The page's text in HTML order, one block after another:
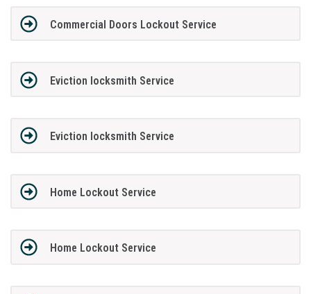
Commercial Doors Lockout Service
Eviction locksmith Service
Eviction locksmith Service
Home Lockout Service
Home Lockout Service